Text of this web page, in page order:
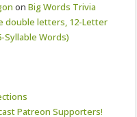
on Big Words Trivia
double letters, 12-Letter
Syllable Words)
Patreon Supporters!